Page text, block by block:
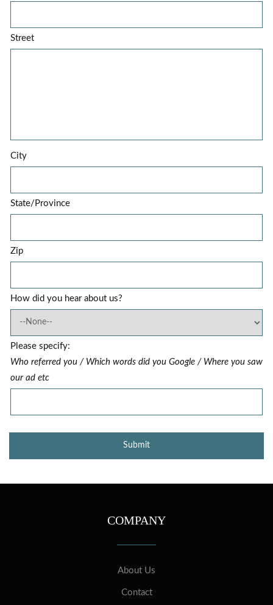
Street
City
State/Province
Zip
How did you hear about us?
Please specify:
Who referred you / Which words did you Google / Where you saw
our ad etc
COMPANY
About Us
Contact